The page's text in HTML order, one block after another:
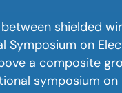
shielded
Symposium on
a composite
symposium